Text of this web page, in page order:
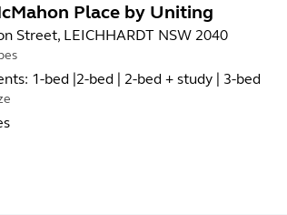
Place by Uniting
Street, LEICHHARDT NSW 2040
1-bed |2-bed | 2-bed + study | 3-bed